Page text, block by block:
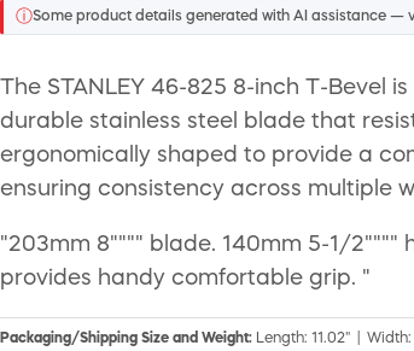
ⓘSome product details generated with AI assistance —
The STANLEY 46-825 8-inch T-Bevel
durable stainless steel blade that
ergonomically shaped to provide a
ensuring consistency across multiple
"203mm 8"""" blade. 140mm 5-1/2""""
provides handy comfortable grip. "
Packaging/Shipping Size and Weight: Length: 11.02" |